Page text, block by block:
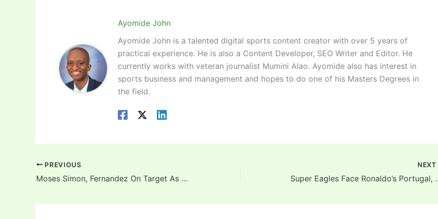
Ayomide John
Ayomide John is a talented digital sports content creator with over 5 years of
practical experience. He is also a Content Developer, SEO Writer and Editor. He
currently works with veteran journalist Mumini Alao. Ayomide also has interest in
sports business and management and hopes to do one of his Masters Degrees in
the field.
PREVIOUS
Moses Simon, Fernandez On Target As Jordan Hold Super Eagles To A Draw
NEXT
Super Eagles Face